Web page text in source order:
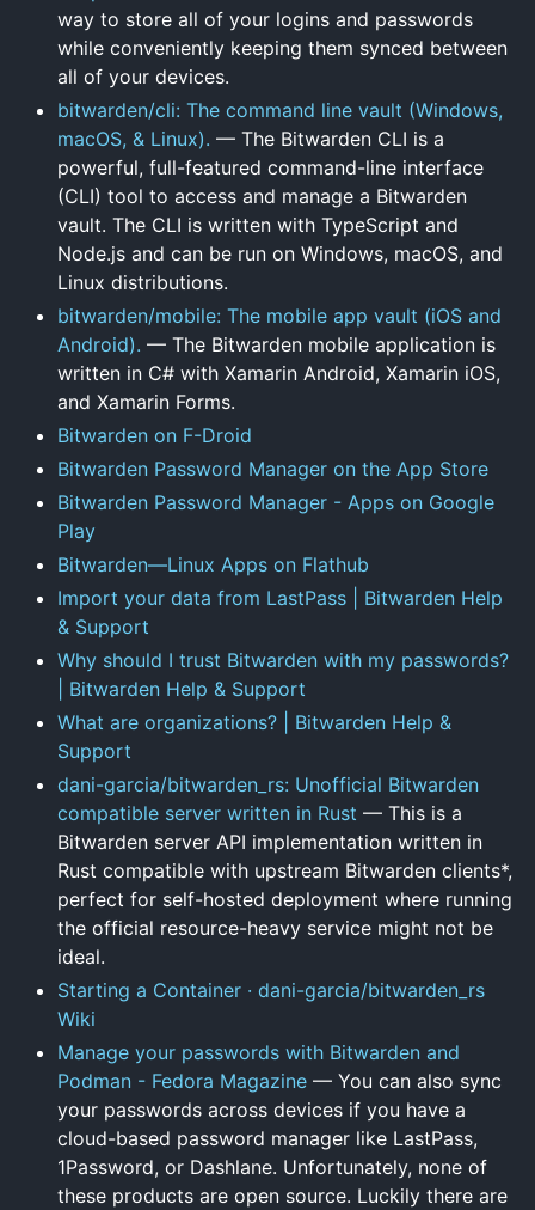
way to store all of your logins and passwords
while conveniently keeping them synced between
all of your devices.
bitwarden/cli: The command line vault (Windows,
macOS, & Linux). — The Bitwarden CLI is a
powerful, full-featured command-line interface
(CLI) tool to access and manage a Bitwarden
vault. The CLI is written with TypeScript and
Node.js and can be run on Windows, macOS, and
Linux distributions.
bitwarden/mobile: The mobile app vault (iOS and
Android). — The Bitwarden mobile application is
written in C# with Xamarin Android, Xamarin iOS,
and Xamarin Forms.
Bitwarden on F-Droid
‎Bitwarden Password Manager on the App Store
Bitwarden Password Manager - Apps on Google
Play
Bitwarden—Linux Apps on Flathub
Import your data from LastPass | Bitwarden Help
& Support
Why should I trust Bitwarden with my passwords?
| Bitwarden Help & Support
What are organizations? | Bitwarden Help &
Support
dani-garcia/bitwarden_rs: Unofficial Bitwarden
compatible server written in Rust — This is a
Bitwarden server API implementation written in
Rust compatible with upstream Bitwarden clients*,
perfect for self-hosted deployment where running
the official resource-heavy service might not be
ideal.
Starting a Container · dani-garcia/bitwarden_rs
Wiki
Manage your passwords with Bitwarden and
Podman - Fedora Magazine — You can also sync
your passwords across devices if you have a
cloud-based password manager like LastPass,
1Password, or Dashlane. Unfortunately, none of
these products are open source. Luckily there are